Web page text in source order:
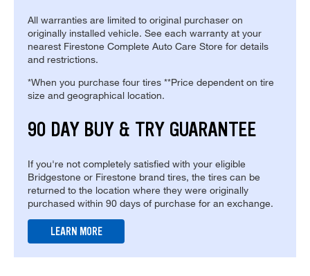
All warranties are limited to original purchaser on
originally installed vehicle. See each warranty at your
nearest Firestone Complete Auto Care Store for details
and restrictions.
*When you purchase four tires **Price dependent on tire
size and geographical location.
90 DAY BUY & TRY GUARANTEE
If you're not completely satisfied with your eligible
Bridgestone or Firestone brand tires, the tires can be
returned to the location where they were originally
purchased within 90 days of purchase for an exchange.
LEARN MORE